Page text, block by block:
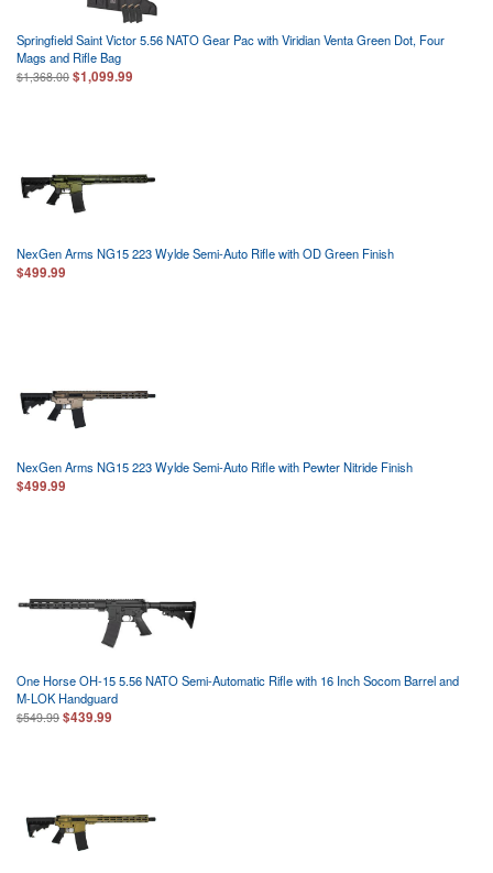
Springfield Saint Victor 5.56 NATO Gear Pac with Viridian Venta Green Dot, Four
Mags and Rifle Bag
$1,368.00 $1,099.99
NexGen Arms NG15 223 Wylde Semi-Auto Rifle with OD Green Finish
$499.99
NexGen Arms NG15 223 Wylde Semi-Auto Rifle with Pewter Nitride Finish
$499.99
One Horse OH-15 5.56 NATO Semi-Automatic Rifle with 16 Inch Socom Barrel and
M-LOK Handguard
$549.99 $439.99